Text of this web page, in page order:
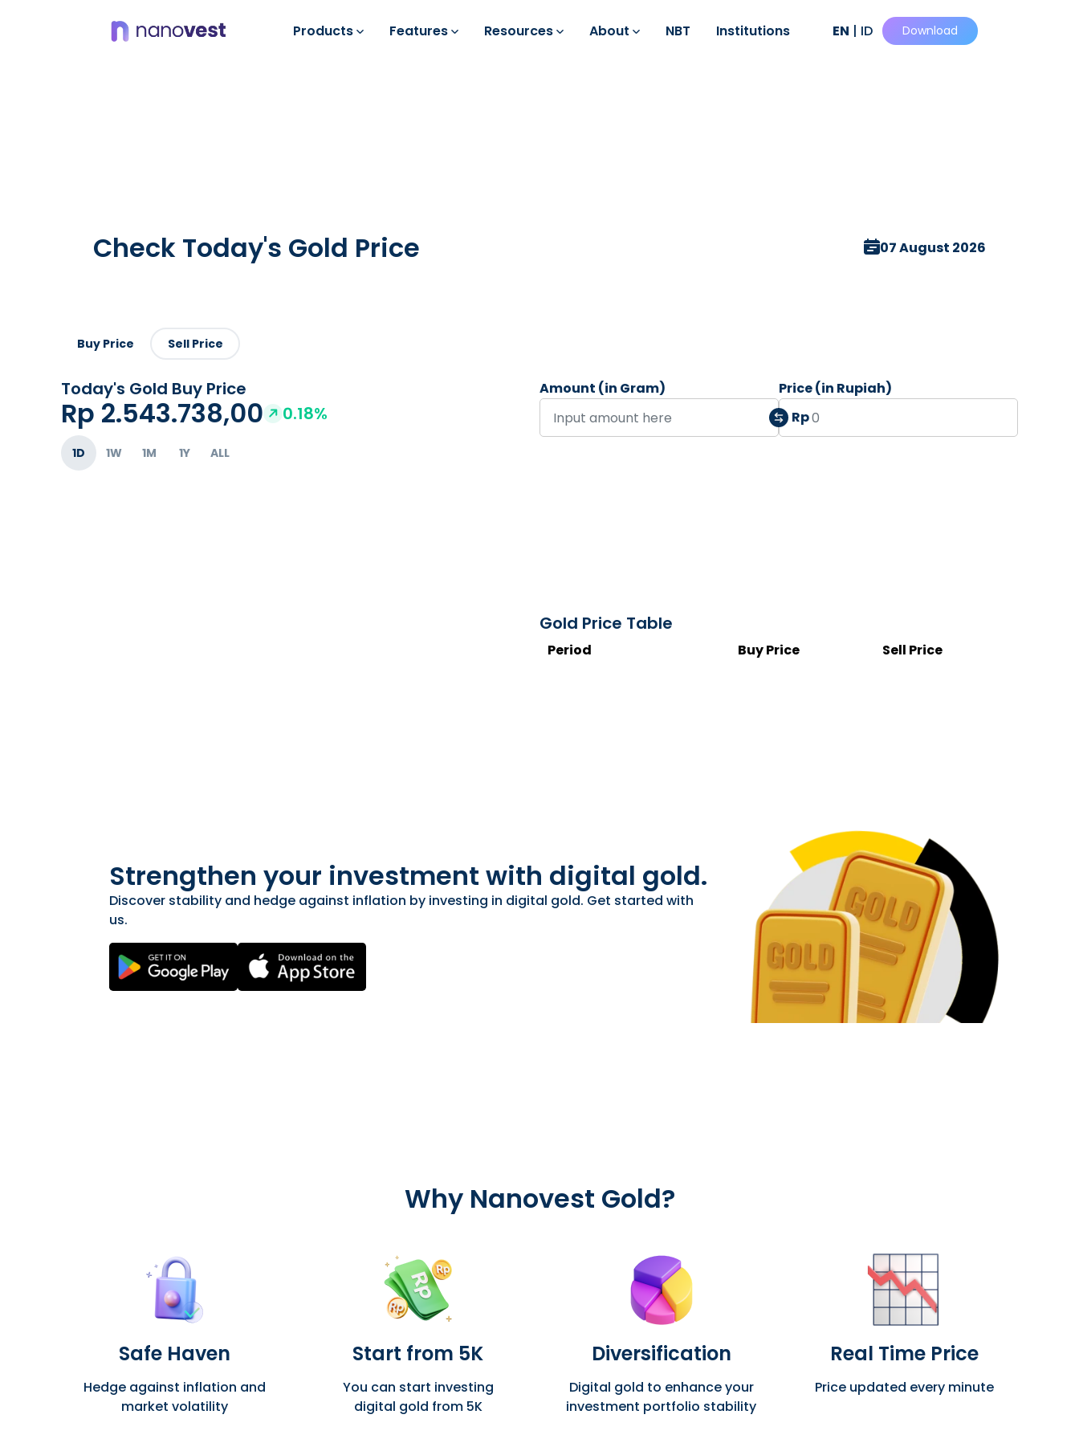
Products Features Resources About NBT Institutions EN | ID Download
Check Today's Gold Price 07 August 2026
Buy Price Sell Price
Today's Gold Buy Price
Rp 2.543.738,00 0.18%
1D 1W 1M 1Y ALL
Amount (in Gram)
Price (in Rupiah)
Rp
Gold Price Table
Period Buy Price Sell Price
Strengthen your investment with digital gold.
Discover stability and hedge against inflation by investing in digital gold. Get started with
us.
Why Nanovest Gold?
Safe Haven
Hedge against inflation and
market volatility
Start from 5K
You can start investing
digital gold from 5K
Diversification
Digital gold to enhance your
investment portfolio stability
Real Time Price
Price updated every minute